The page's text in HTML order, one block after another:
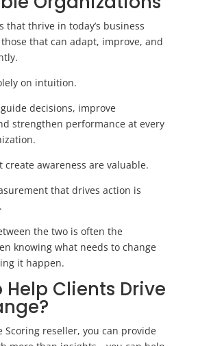
that thrive in today’s business
that can adapt, improve, and
on intuition.
decisions, improve
strengthen performance at every
create awareness are valuable.
that drives action is
the two is often the
knowing what needs to change
it happen.
Help Clients Drive
Scoring reseller, you can provide